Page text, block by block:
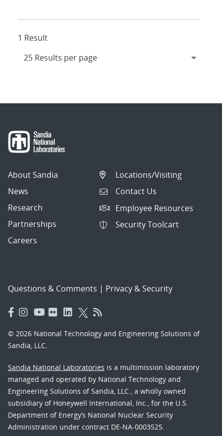
1 Result
About Sandia
News
Research
Partnerships
Careers
Locations/Visiting
Contact Us
Employee Resources
Security Toolcart
Questions & Comments | Privacy & Security
© 2026 National Technology and Engineering Solutions of
Sandia, LLC.
Sandia National Laboratories is a multimission laboratory
managed and operated by National Technology and
Engineering Solutions of Sandia, LLC., a wholly owned
subsidiary of Honeywell International, Inc., for the U.S.
Department of Energy’s National Nuclear Security
Administration under contract DE-NA-0003525.